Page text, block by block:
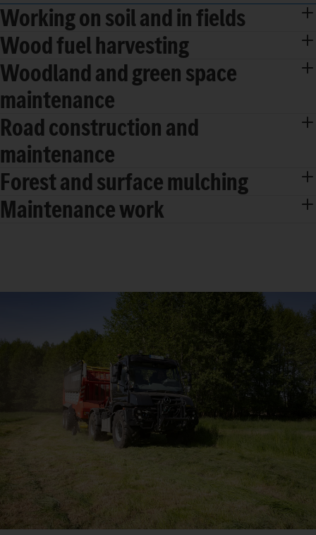
Working on soil and in fields
Wood fuel harvesting
Woodland and green space
maintenance
Road construction and
maintenance
Forest and surface mulching
Maintenance work